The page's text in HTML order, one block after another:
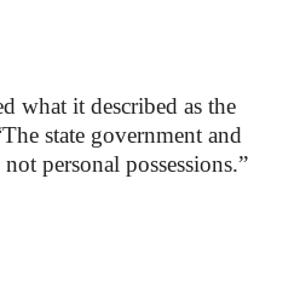
what it described as the
state government and
personal possessions.”